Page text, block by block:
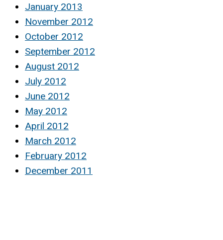
January 2013
November 2012
October 2012
September 2012
August 2012
July 2012
June 2012
May 2012
April 2012
March 2012
February 2012
December 2011